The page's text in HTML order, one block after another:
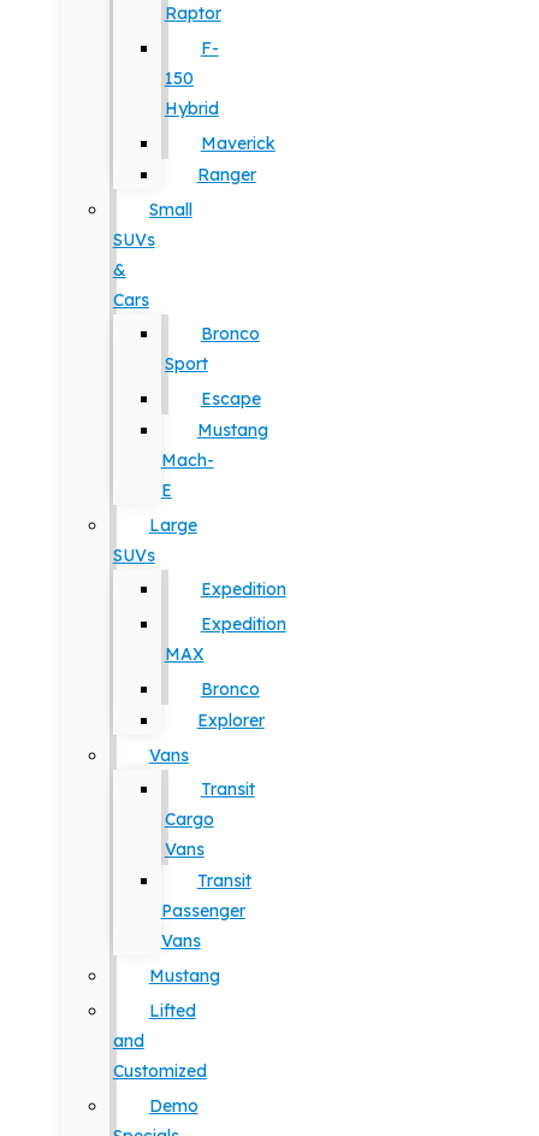
Raptor
F-
150
Hybrid
Maverick
Ranger
Small
SUVs
&
Cars
Bronco
Sport
Escape
Mustang
Mach-
E
Large
SUVs
Expedition
Expedition
MAX
Bronco
Explorer
Vans
Transit
Cargo
Vans
Transit
Passenger
Vans
Mustang
Lifted
and
Customized
Demo